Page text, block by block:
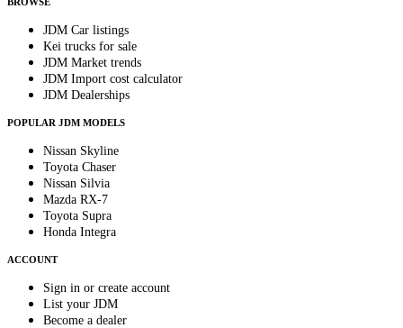
JDM Car listings
Kei trucks for sale
JDM Market trends
JDM Import cost calculator
JDM Dealerships
POPULAR JDM MODELS
Nissan Skyline
Toyota Chaser
Nissan Silvia
Mazda RX-7
Toyota Supra
Honda Integra
ACCOUNT
Sign in or create account
List your JDM
Become a dealer